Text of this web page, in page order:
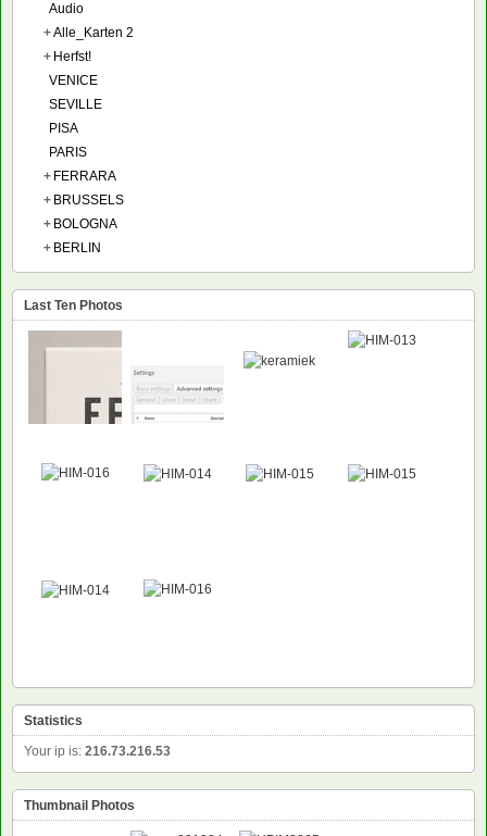
Audio
+Alle_Karten 2
+ Herfst!
VENICE
SEVILLE
PISA
PARIS
+ FERRARA
+ BRUSSELS
+ BOLOGNA
+ BERLIN
Last Ten Photos
NEW
Statistics
Your ip is: 216.73.216.53
Thumbnail Photos